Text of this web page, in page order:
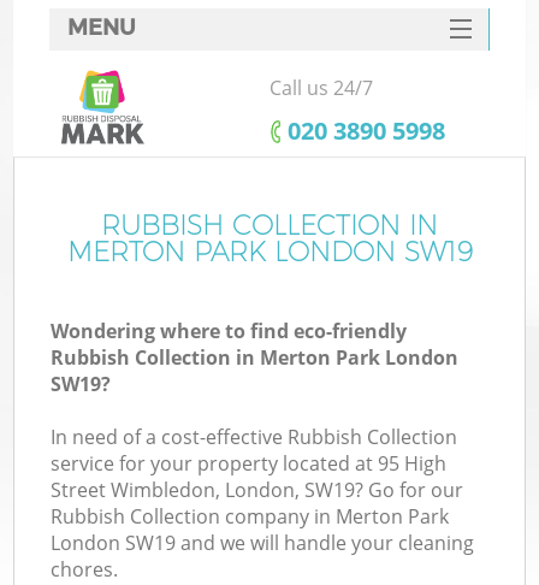
MENU
SERVICES
HOME
FAQ
CONTACTS
Call us 24/7
‎020 3890 5998
RUBBISH COLLECTION IN
MERTON PARK LONDON SW19
Wondering where to find eco-friendly
Rubbish Collection in Merton Park London
SW19?
In need of a cost-effective Rubbish Collection
service for your property located at 95 High
Street Wimbledon, London, SW19? Go for our
Rubbish Collection company in Merton Park
London SW19 and we will handle your cleaning
chores.